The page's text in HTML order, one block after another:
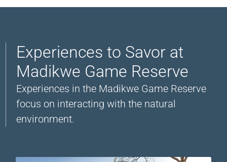
Experiences to Savor at
Madikwe Game Reserve
Experiences in the Madikwe Game Reserve
focus on interacting with the natural
environment.